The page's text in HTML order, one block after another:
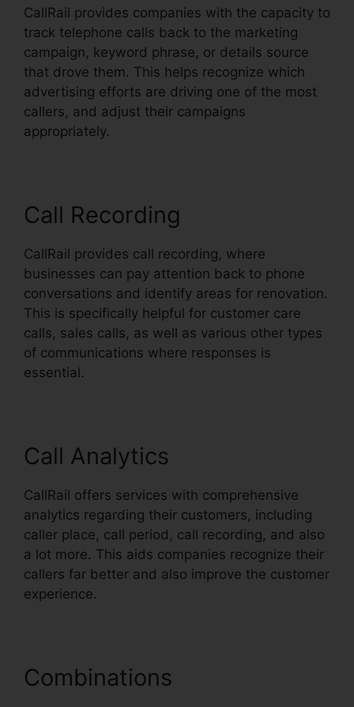
CallRail provides companies with the capacity to
track telephone calls back to the marketing
campaign, keyword phrase, or details source
that drove them. This helps recognize which
advertising efforts are driving one of the most
callers, and adjust their campaigns
appropriately.
Call Recording
CallRail provides call recording, where
businesses can pay attention back to phone
conversations and identify areas for renovation.
This is specifically helpful for customer care
calls, sales calls, as well as various other types
of communications where responses is
essential.
Call Analytics
CallRail offers services with comprehensive
analytics regarding their customers, including
caller place, call period, call recording, and also
a lot more. This aids companies recognize their
callers far better and also improve the customer
experience.
Combinations